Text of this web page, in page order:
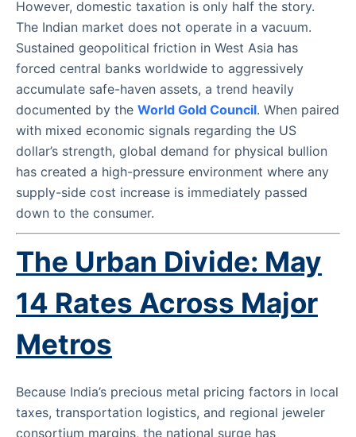
However, domestic taxation is only half the story.
The Indian market does not operate in a vacuum.
Sustained geopolitical friction in West Asia has
forced central banks worldwide to aggressively
accumulate safe-haven assets, a trend heavily
documented by the World Gold Council. When paired
with mixed economic signals regarding the US
dollar’s strength, global demand for physical bullion
has created a high-pressure environment where any
supply-side cost increase is immediately passed
down to the consumer.
The Urban Divide: May
14 Rates Across Major
Metros
Because India’s precious metal pricing factors in local
taxes, transportation logistics, and regional jeweler
consortium margins, the national surge has